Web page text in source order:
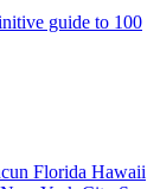
guide to 100
Florida Hawaii